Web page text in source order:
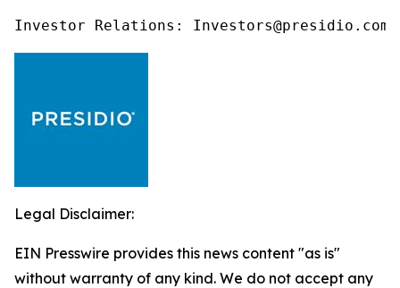
Investor Relations: Investors@presidio.com
Legal Disclaimer:
EIN Presswire provides this news content "as is"
without warranty of any kind. We do not accept any